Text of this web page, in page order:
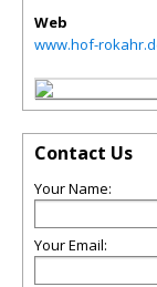
Web
www.hof-
Contact Us
Your Name:
Your Email: